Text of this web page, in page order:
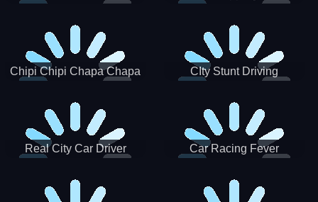
Chipi Chipi Chapa Chapa
CIty Stunt Driving
Real City Car Driver Car Racing Fever